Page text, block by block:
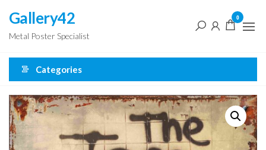
the
content
Gallery42
Metal Poster Specialist
0
Categories